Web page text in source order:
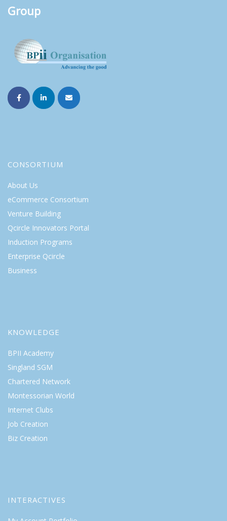
Group
CONSORTIUM
About Us
eCommerce Consortium
Venture Building
Qcircle Innovators Portal
Induction Programs
Enterprise Qcircle
Business
KNOWLEDGE
BPII Academy
Singland SGM
Chartered Network
Montessorian World
Internet Clubs
Job Creation
Biz Creation
INTERACTIVES